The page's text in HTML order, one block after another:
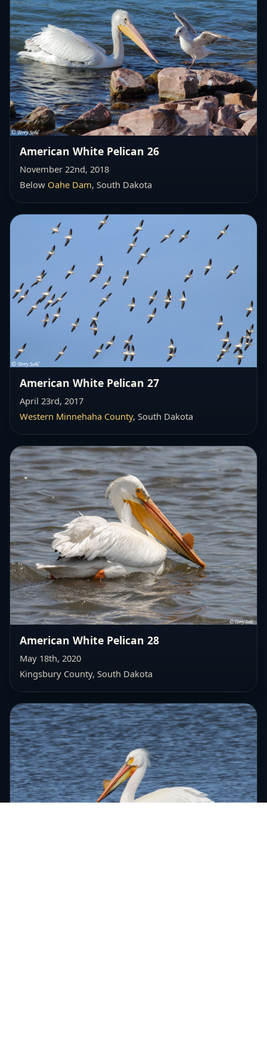
American White Pelican 26
November 22nd, 2018
Below Oahe Dam, South Dakota
American White Pelican 27
April 23rd, 2017
Western Minnehaha County, South Dakota
American White Pelican 28
May 18th, 2020
Kingsbury County, South Dakota